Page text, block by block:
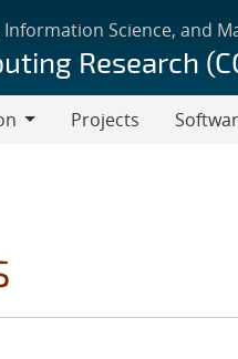
Science, and
Research
Projects